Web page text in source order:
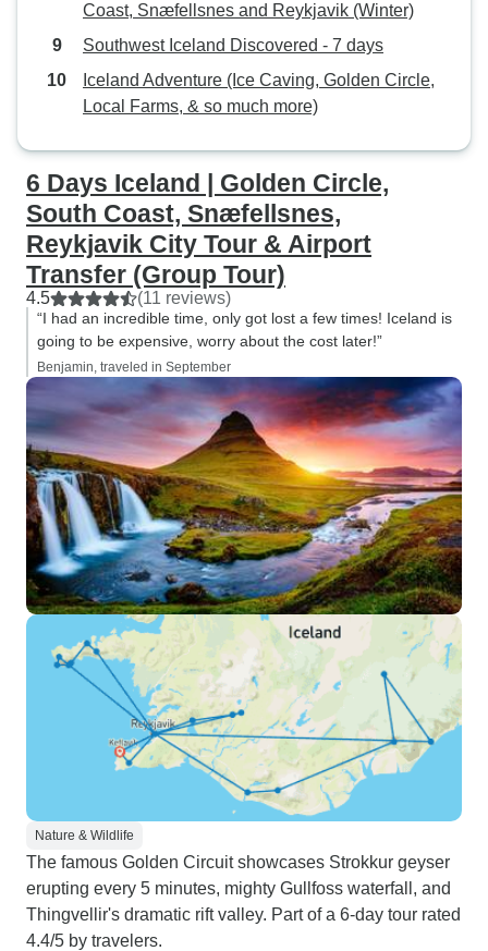
Coast, Snæfellsnes and Reykjavik (Winter)
Southwest Iceland Discovered - 7 days
Iceland Adventure (Ice Caving, Golden Circle,
Local Farms, & so much more)
6 Days Iceland | Golden Circle,
South Coast, Snæfellsnes,
Reykjavik City Tour & Airport
Transfer (Group Tour)
4.5 (11 reviews)
“I had an incredible time, only got lost a few times! Iceland is
going to be expensive, worry about the cost later!”
Benjamin, traveled in September
Nature & Wildlife
The famous Golden Circuit showcases Strokkur geyser
erupting every 5 minutes, mighty Gullfoss waterfall, and
Thingvellir's dramatic rift valley. Part of a 6-day tour rated
4.4/5 by travelers.